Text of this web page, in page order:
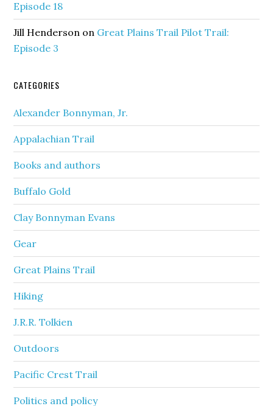
Episode 18
Jill Henderson on Great Plains Trail Pilot Trail:
Episode 3
CATEGORIES
Alexander Bonnyman, Jr.
Appalachian Trail
Books and authors
Buffalo Gold
Clay Bonnyman Evans
Gear
Great Plains Trail
Hiking
J.R.R. Tolkien
Outdoors
Pacific Crest Trail
Politics and policy